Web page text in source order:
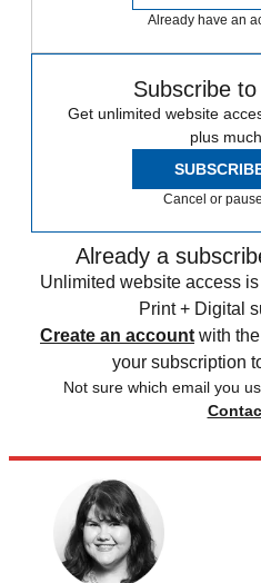
Already have an
Subscribe
Get unlimited website
plus
Cancel or
Already a
Unlimited website access
Print + Digital
Create an account with
your subscription
Not sure which email you